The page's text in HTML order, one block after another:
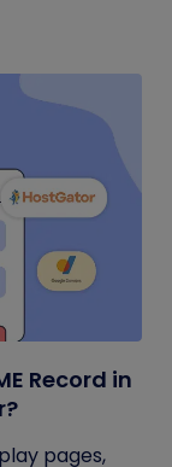
Record in
pages,